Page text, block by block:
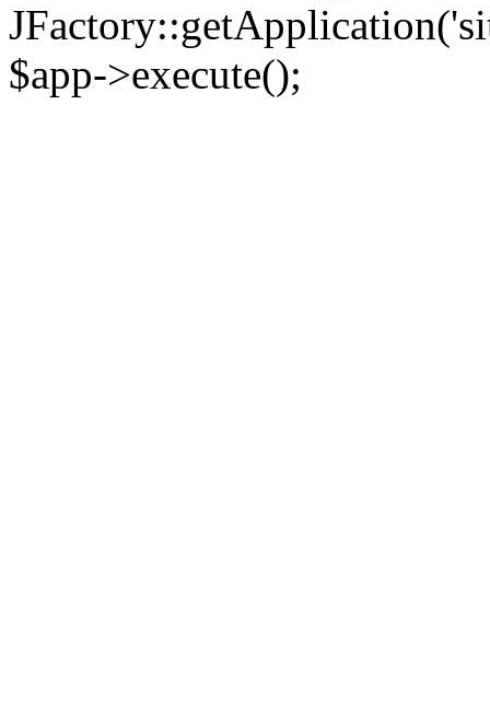
$app->execute();